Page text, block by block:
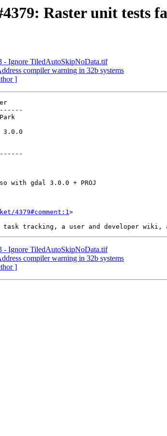
Raster unit tests
- Ignore TiledAutoSkipNoData.tif
compiler warning in 32b systems
]
4379#comment:1>
- Ignore TiledAutoSkipNoData.tif
compiler warning in 32b systems
]